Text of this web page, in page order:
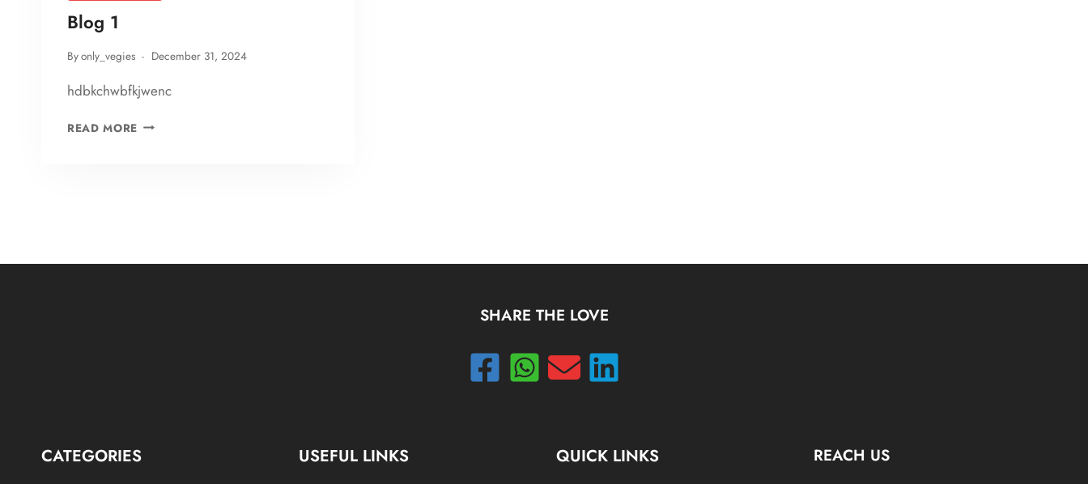
Blog 1
Byonly_vegies December 31, 2024
hdbkchwbfkjwenc
READ MORE BLOG
SHARE THE LOVE
CATEGORIES USEFUL LINKS QUICK LINKS REACH US